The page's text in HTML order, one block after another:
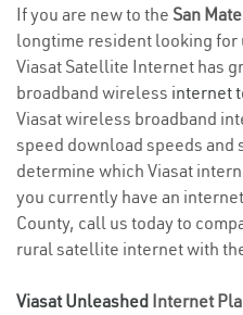
If you are new to the San
longtime resident looking
Viasat Satellite Internet has
broadband wireless internet
Viasat wireless broadband
speed download speeds
determine which Viasat
you currently have an
County, call us today to
rural satellite internet with
Viasat Unleashed Internet